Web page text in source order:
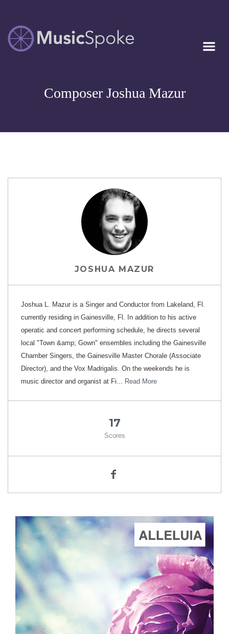
MUSICSPOKE
Artist Owned
Composer Joshua Mazur
JOSHUA MAZUR
Joshua L. Mazur is a Singer and Conductor from Lakeland, Fl.
currently residing in Gainesville, Fl. In addition to his active
operatic and concert performing schedule, he directs several
local "Town &amp; Gown" ensembles including the Gainesville
Chamber Singers, the Gainesville Master Chorale (Associate
Director), and the Vox Madrigalis. On the weekends he is
music director and organist at Fi... Read More
17
Scores
ADD TO CART
SCORE PRICE:$2.00